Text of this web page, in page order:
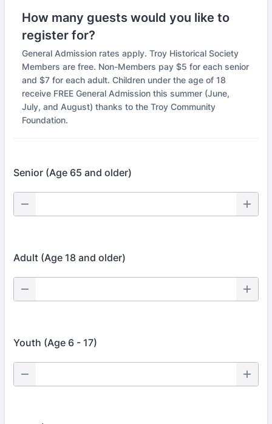
How many guests would you like to
register for?
General Admission rates apply. Troy Historical Society
Members are free. Non-Members pay $5 for each senior
and $7 for each adult. Children under the age of 18
receive FREE General Admission this summer (June,
July, and August) thanks to the Troy Community
Foundation.
Senior (Age 65 and older)
Adult (Age 18 and older)
Youth (Age 6 - 17)